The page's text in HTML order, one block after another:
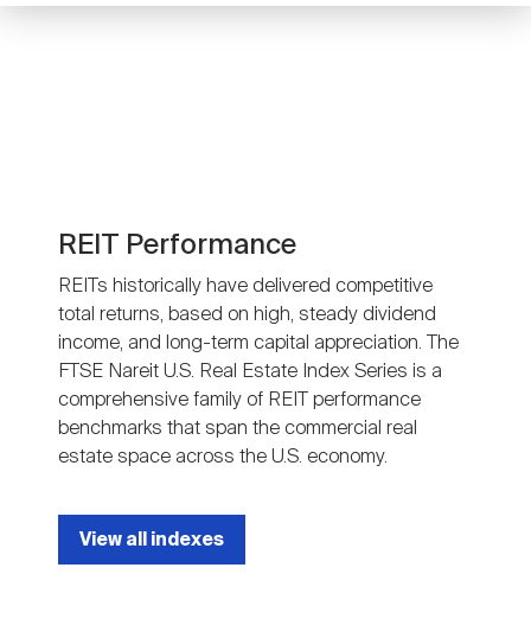
Industry Awards
Career Resources
Advertising
REIT Performance
REITs historically have delivered competitive
total returns, based on high, steady dividend
income, and long-term capital appreciation. The
FTSE Nareit U.S. Real Estate Index Series is a
comprehensive family of REIT performance
benchmarks that span the commercial real
estate space across the U.S. economy.
View all indexes